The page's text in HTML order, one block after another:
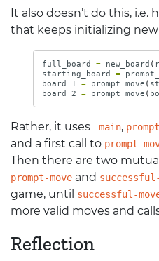
It also doesn’t do this,
that keeps initializing new
full_board = new_board (
starting_board =
board_1
= prompt_move (
board_2 = prompt_move (
Rather, it uses -main,
and a first call to prompt-
Then there are two
prompt-move and successful-
game, until
successful-
more valid moves and
Reflection